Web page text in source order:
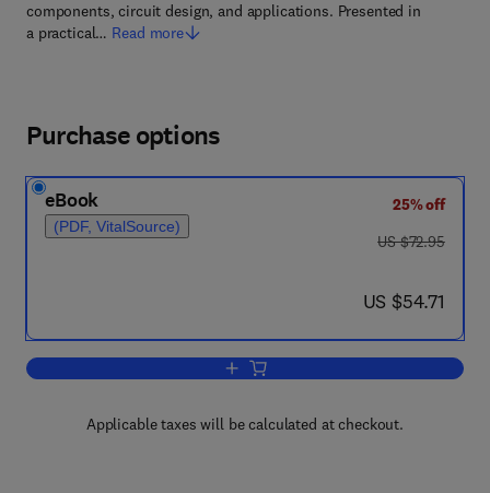
components, circuit design, and applications. Presented in
a practical… Read more
Purchase options
eBook
(PDF, VitalSource)
25% off
was US $72.95
US $72.95
now US $54.71
US $54.71
Add to cart, Power Electronics
Applicable taxes will be calculated at checkout.